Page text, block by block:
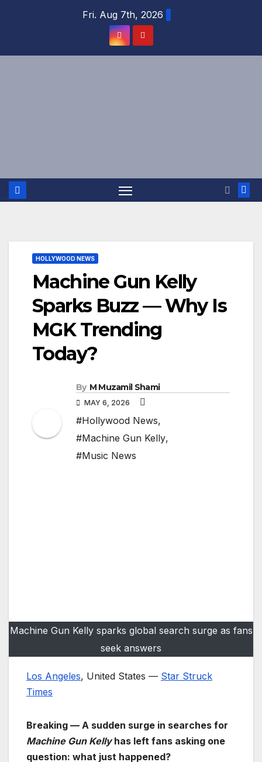
Fri. Aug 7th, 2026
HOLLYWOOD NEWS
Machine Gun Kelly
Sparks Buzz — Why Is
MGK Trending
Today?
By M Muzamil Shami
MAY 6, 2026
#Hollywood News,
#Machine Gun Kelly,
#Music News
Machine Gun Kelly sparks global search surge as fans
seek answers
Los Angeles, United States — Star Struck
Times
Breaking — A sudden surge in searches for
Machine Gun Kellyhas left fans asking one
question: what just happened?